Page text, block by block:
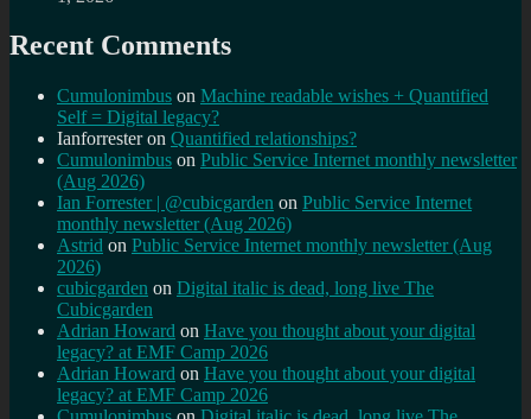
Recent Comments
Cumulonimbus on Machine readable wishes + Quantified
Self = Digital legacy?
Ianforresteron Quantified relationships?
Cumulonimbus on Public Service Internet monthly newsletter
(Aug 2026)
Ian Forrester | @cubicgarden on Public Service Internet
monthly newsletter (Aug 2026)
Astrid on Public Service Internet monthly newsletter (Aug
2026)
cubicgarden on Digital italic is dead, long live The
Cubicgarden
Adrian Howard on Have you thought about your digital
legacy? at EMF Camp 2026
Adrian Howard on Have you thought about your digital
legacy? at EMF Camp 2026